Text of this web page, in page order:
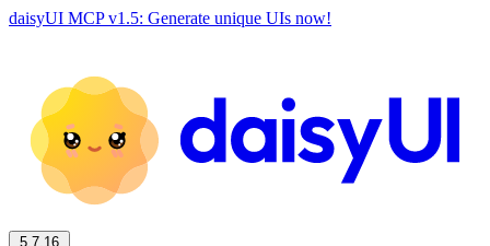
daisyUI MCP v1.5: Generate unique UIs now!